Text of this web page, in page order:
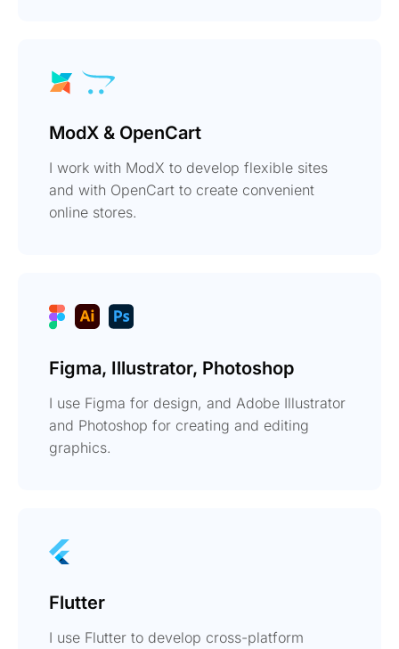
ModX & OpenCart
I work with ModX to develop flexible sites
and with OpenCart to create convenient
online stores.
Figma, Illustrator, Photoshop
I use Figma for design, and Adobe Illustrator
and Photoshop for creating and editing
graphics.
Flutter
I use Flutter to develop cross-platform